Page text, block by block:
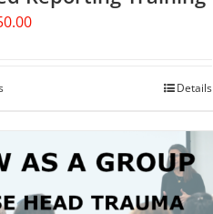
Price
This
multiple
variants.
The
Details